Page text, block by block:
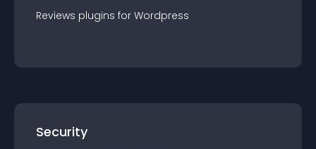
Reviews plugins for Wordpress
Security